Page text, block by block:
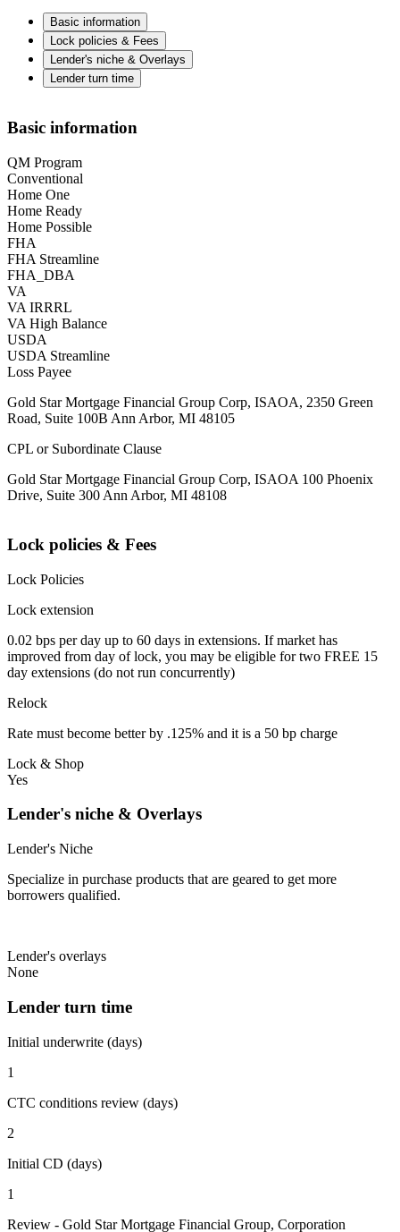
Basic information
Lock policies & Fees
Lender's niche & Overlays
Lender turn time
Basic information
QM Program
Conventional
Home One
Home Ready
Home Possible
FHA
FHA Streamline
FHA_DBA
VA
VA IRRRL
VA High Balance
USDA
USDA Streamline
Loss Payee
Gold Star Mortgage Financial Group Corp, ISAOA, 2350 Green
Road, Suite 100B Ann Arbor, MI 48105
CPL or Subordinate Clause
Gold Star Mortgage Financial Group Corp, ISAOA 100 Phoenix
Drive, Suite 300 Ann Arbor, MI 48108
Lock policies & Fees
Lock Policies
Lock extension
0.02 bps per day up to 60 days in extensions. If market has
improved from day of lock, you may be eligible for two FREE 15
day extensions (do not run concurrently)
Relock
Rate must become better by .125% and it is a 50 bp charge
Lock & Shop
Yes
Lender's niche & Overlays
Lender's Niche
Specialize in purchase products that are geared to get more
borrowers qualified.
Lender's overlays
None
Lender turn time
Initial underwrite (days)
1
CTC conditions review (days)
2
Initial CD (days)
1
Review - Gold Star Mortgage Financial Group, Corporation